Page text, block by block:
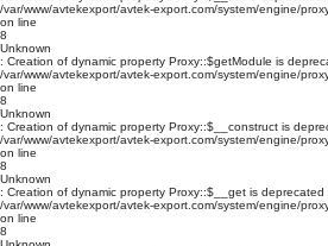
/var/www/avtekexport/avtek-export.com/system/engine/
on line
8
Unknown
: Creation of dynamic property Proxy::$getModule is
/var/www/avtekexport/avtek-export.com/system/engine/
on line
8
Unknown
: Creation of dynamic property Proxy::$__construct is
/var/www/avtekexport/avtek-export.com/system/engine/
on line
8
Unknown
: Creation of dynamic property Proxy::$__get is deprecated
/var/www/avtekexport/avtek-export.com/system/engine/
on line
8